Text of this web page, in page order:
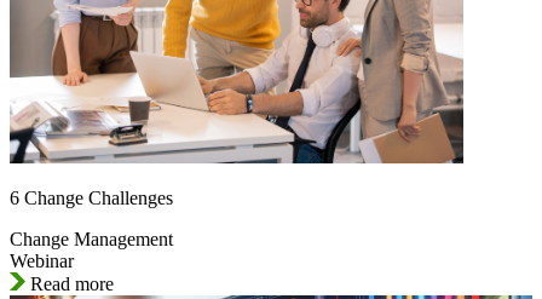
6 Change Challenges
Change Management
Webinar
Read more